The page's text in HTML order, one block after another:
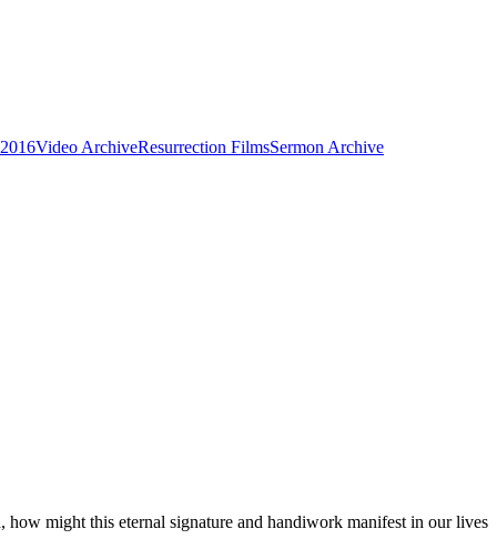
Video ArchiveResurrection FilmsSermon Archive
might this eternal signature and handiwork manifest in our lives